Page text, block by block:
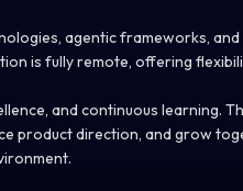
agentic frameworks,
is fully remote, offering
and continuous learning.
product direction, and grow